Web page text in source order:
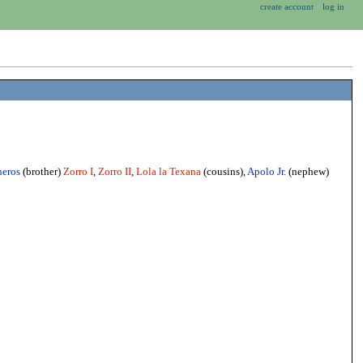
(brother) Zorro I, Zorro II, Lola la Texana (cousins), Apolo Jr. (nephew)
create account log in